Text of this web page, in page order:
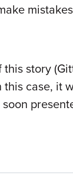
story
case, it